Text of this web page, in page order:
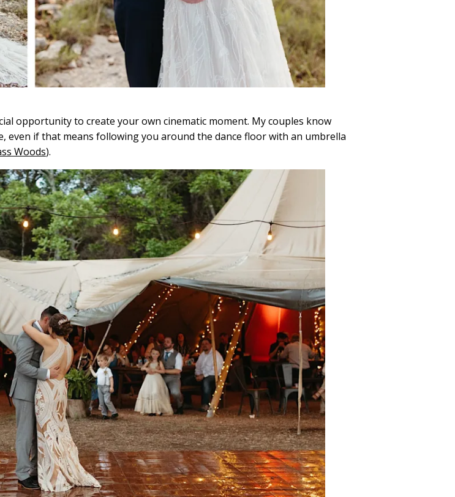
opportunity to create your own cinematic moment. My couples know
even if that means following you around the dance floor with an umbrella
Woods).